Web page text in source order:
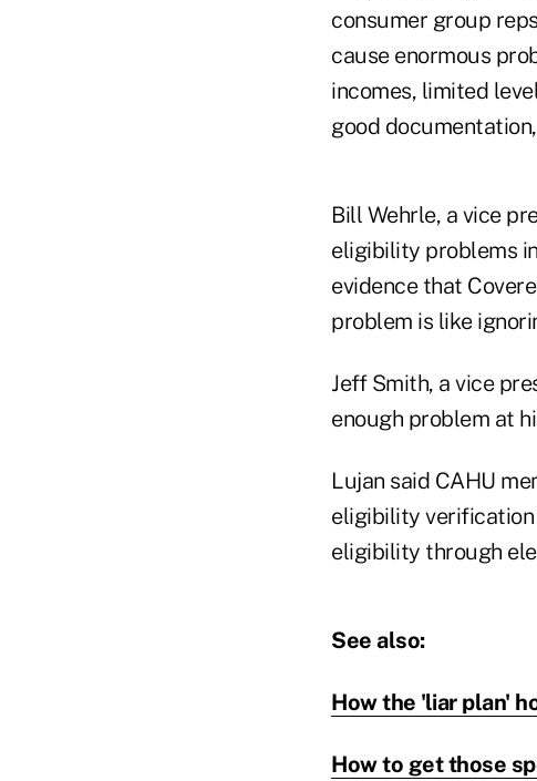
consumer group
cause enormous
incomes, limited
good
Bill Wehrle, a vice
eligibility problems
evidence that
problem is like
Jeff Smith, a vice
enough problem at
Lujan said CAHU
eligibility verification
eligibility through
See also:
How the 'liar plan'
How to get those